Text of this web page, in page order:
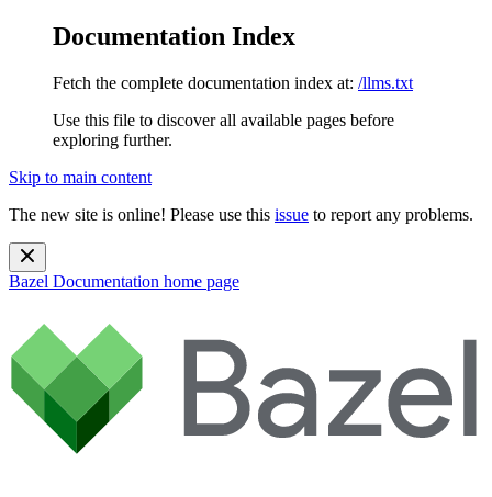
Documentation Index
Fetch the complete documentation index at: /llms.txt
Use this file to discover all available pages before
exploring further.
Skip to main content
The new site is online! Please use this issue to report any problems.
Bazel Documentation home page